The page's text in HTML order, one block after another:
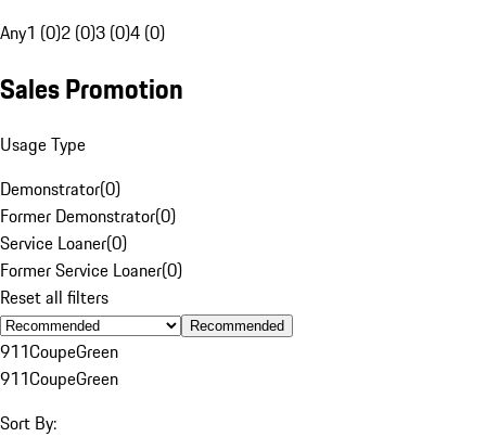
Any1 (0)2 (0)3 (0)4 (0)
Sales Promotion
Usage Type
Demonstrator(0)
Former Demonstrator(0)
Service Loaner(0)
Former Service Loaner(0)
Reset all filters
Recommended
911CoupeGreen
911CoupeGreen
Sort By: